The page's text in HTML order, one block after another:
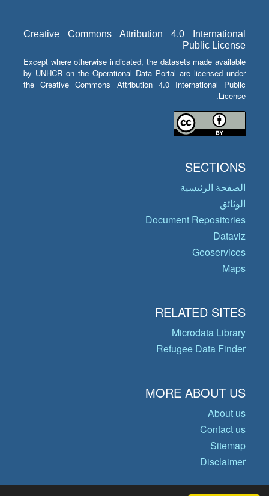
Creative Commons Attribution 4.0 International
Public License
Except where otherwise indicated, the datasets made available
by UNHCR on the Operational Data Portal are licensed under
the Creative Commons Attribution 4.0 International Public
License.
SECTIONS
الصفحة الرئيسية
الوثائق
Document Repositories
Dataviz
Geoservices
Maps
RELATED SITES
Microdata Library
Refugee Data Finder
MORE ABOUT US
About us
Contact us
Sitemap
Disclaimer